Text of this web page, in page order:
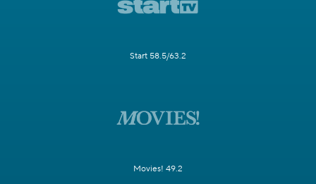
Start 58.5/63.2
Movies! 49.2